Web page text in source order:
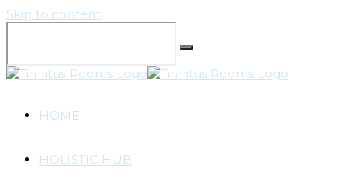
Skip to content
HOME
HOLISTIC HUB